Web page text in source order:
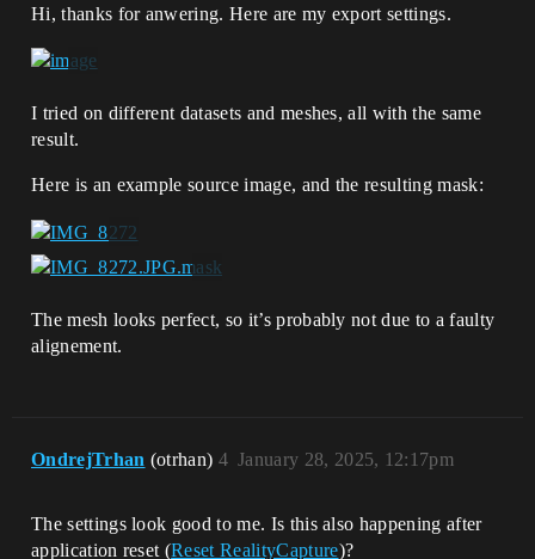
Hi, thanks for anwering. Here are my export settings.
I tried on different datasets and meshes, all with the same
result.
Here is an example source image, and the resulting mask:
The mesh looks perfect, so it’s probably not due to a faulty
alignement.
OndrejTrhan (otrhan) January 28, 2025, 12:17pm
4
The settings look good to me. Is this also happening after
application reset (Reset RealityCapture)?